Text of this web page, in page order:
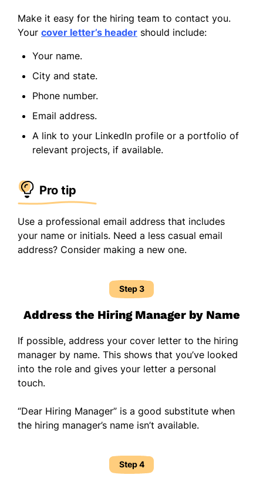
Make it easy for the hiring team to contact you.
Your cover letter’s header should include:
Your name.
City and state.
Phone number.
Email address.
A link to your LinkedIn profile or a portfolio of
relevant projects, if available.
Pro tip
Use a professional email address that includes
your name or initials. Need a less casual email
address? Consider making a new one.
Step 3
Address the Hiring Manager by Name
If possible, address your cover letter to the hiring
manager by name. This shows that you’ve looked
into the role and gives your letter a personal
touch.
“Dear Hiring Manager” is a good substitute when
the hiring manager’s name isn’t available.
Step 4